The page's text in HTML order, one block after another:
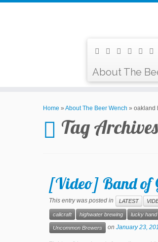
About The
Home » About The Beer Wench » oakland
Tag
[Video] Band of
This entry was posted in LATEST
calicraft highwater brewing lucky hand
Uncommon Brewers on January 23,